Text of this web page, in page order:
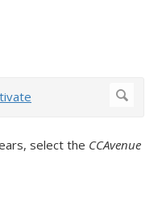
select the CCAvenue